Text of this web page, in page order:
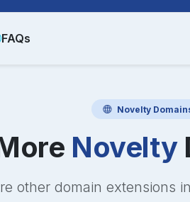
FAQs
Novelty
Novelty
other domain extensions